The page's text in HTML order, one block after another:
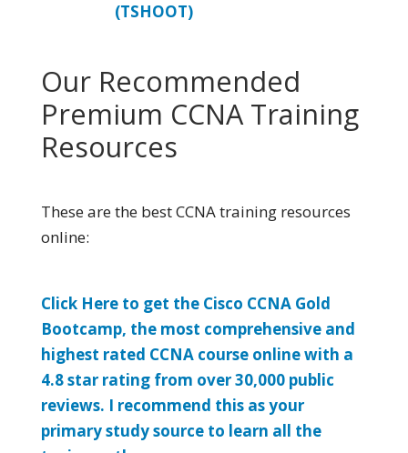
(TSHOOT)
Our Recommended
Premium CCNA Training
Resources
These are the best CCNA training resources
online:
Click Here to get the Cisco CCNA Gold
Bootcamp, the most comprehensive and
highest rated CCNA course online with a
4.8 star rating from over 30,000 public
reviews. I recommend this as your
primary study source to learn all the